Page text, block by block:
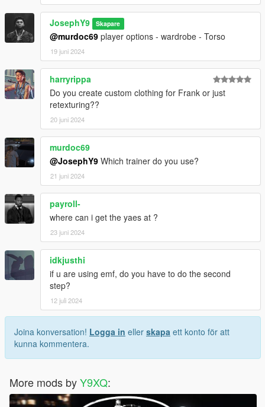
JosephY9 Skapare
@murdoc69 player options - wardrobe - Torso
19 juni 2024
harryrippa
Do you create custom clothing for Frank or just
retexturing??
20 juni 2024
murdoc69
@JosephY9 Which trainer do you use?
21 juni 2024
payroll-
where can i get the yaes at ?
23 juni 2024
idkjusthi
if u are using emf, do you have to do the second
step?
12 juli 2024
Joina konversation! Logga in eller skapa ett konto för att
kunna kommentera.
More mods byY9XQ: